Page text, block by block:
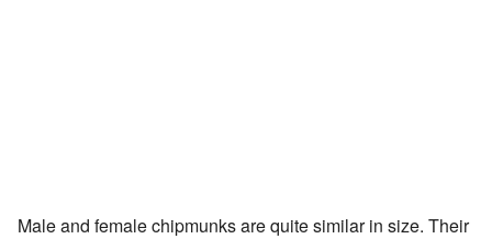
Male and female chipmunks are quite similar in size. Their